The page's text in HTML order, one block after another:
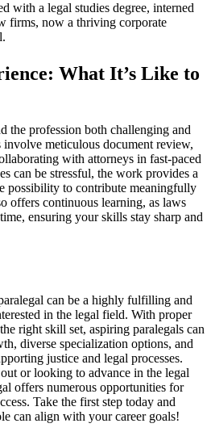
with a legal studies degree, ⁣interned
firms,‍ now a thriving corporate
What It’s‌ Like to
the profession both challenging and
meticulous document review,
⁤with attorneys in fast-paced
can be stressful, the work provides⁤ a⁤
possibility‍ to contribute meaningfully⁢
offers continuous learning, as laws
ensuring your skills stay sharp and
can be a highly fulfilling⁢ and
in the legal field.⁣ With proper⁢
​right skill set, aspiring‍ paralegals can‌
diverse specialization options, and
justice and legal processes.
or looking to advance‍ in the legal
offers numerous opportunities for
Take the⁣ first step today and
can ⁤align with your career goals!